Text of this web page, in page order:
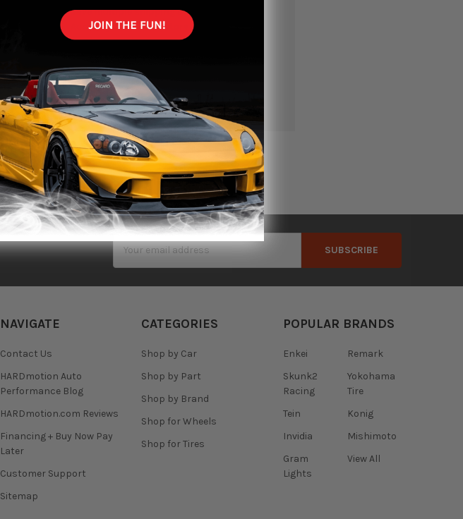
Save multiple shipping addresses
Access your order history
Track new orders
CREATE ACCOUNT
Email
Address
NAVIGATE
Contact Us
HARDmotion Auto
Performance Blog
HARDmotion.com Reviews
Financing + Buy Now Pay
Later
Customer Support
Sitemap
CATEGORIES
Shop by Car
Shop by Part
Shop by Brand
Shop for Wheels
Shop for Tires
POPULAR BRANDS
Enkei
Skunk2
Racing
Tein
Invidia
Gram
Lights
Remark
Yokohama
Tire
Konig
Mishimoto
View All